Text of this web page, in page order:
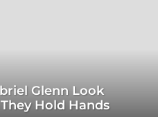
Glenn Look
Hold Hands